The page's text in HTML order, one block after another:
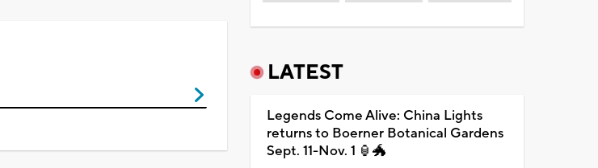
LATEST
Legends Come Alive: China Lights
returns to Boerner Botanical Gardens
Sept. 11-Nov. 1 🏮🐲